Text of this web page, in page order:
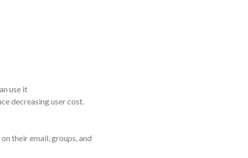
use it
decreasing user cost.
their email, groups, and